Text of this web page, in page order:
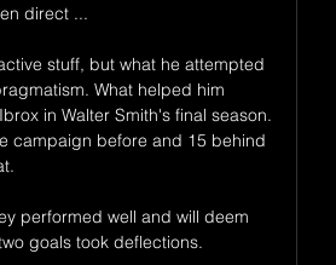
direct ...
stuff, but what he attempted
What helped him
in Walter Smith's final season.
campaign before and 15 behind
performed well and will deem
goals took deflections.